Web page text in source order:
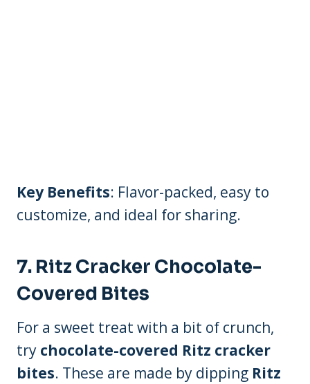
Key Benefits: Flavor-packed, easy to
customize, and ideal for sharing.
7. Ritz Cracker Chocolate-
Covered Bites
For a sweet treat with a bit of crunch,
try chocolate-covered Ritz cracker
bites. These are made by dipping Ritz